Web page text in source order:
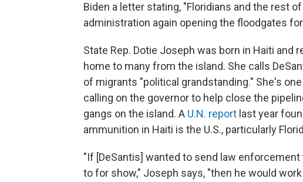
Biden a letter stating, "Floridians and the rest
administration again opening the floodgates
State Rep. Dotie Joseph was born in Haiti
home to many from the island. She calls
of migrants "political grandstanding." She's
calling on the governor to help close the
gangs on the island. A U.N. report last year
ammunition in Haiti is the U.S., particularly
"If [DeSantis] wanted to send law
to for show," Joseph says, "then he would